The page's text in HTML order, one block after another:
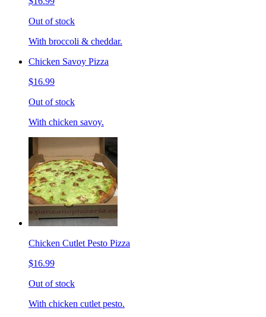
Out of stock
With broccoli & cheddar.
Chicken Savoy Pizza
$16.99
Out of stock
With chicken savoy.
Chicken Cutlet Pesto Pizza
$16.99
Out of stock
With chicken cutlet pesto.